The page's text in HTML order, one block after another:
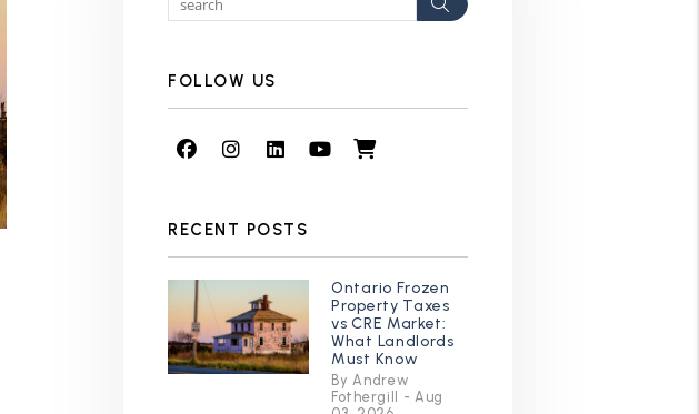
FOLLOW US
FacebookInstagram
Linked In
Youtube
Shop
RECENT POSTS
Ontario Frozen
Property Taxes
vs CRE Market:
What Landlords
Must Know
By Andrew
Fothergill - Aug